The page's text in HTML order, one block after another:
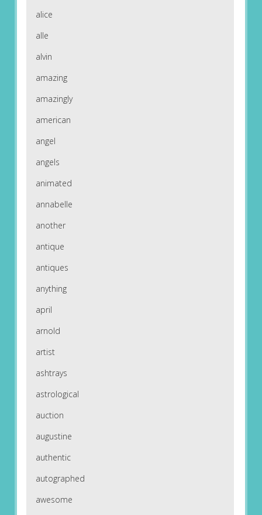
alice
alle
alvin
amazing
amazingly
american
angel
angels
animated
annabelle
another
antique
antiques
anything
april
arnold
artist
ashtrays
astrological
auction
augustine
authentic
autographed
awesome